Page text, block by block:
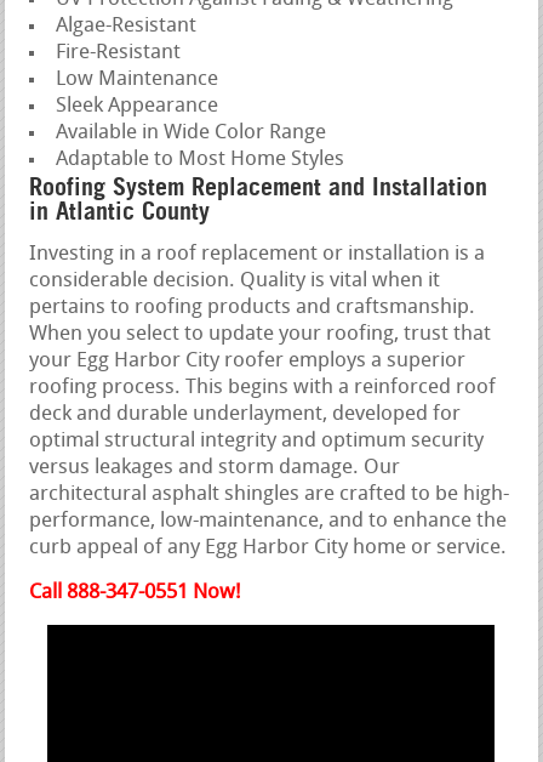
Algae-Resistant
Fire-Resistant
Low Maintenance
Sleek Appearance
Available in Wide Color Range
Adaptable to Most Home Styles
Roofing System Replacement and Installation
in Atlantic County
Investing in a roof replacement or installation is a
considerable decision. Quality is vital when it
pertains to roofing products and craftsmanship.
When you select to update your roofing, trust that
your Egg Harbor City roofer employs a superior
roofing process. This begins with a reinforced roof
deck and durable underlayment, developed for
optimal structural integrity and optimum security
versus leakages and storm damage. Our
architectural asphalt shingles are crafted to be high-
performance, low-maintenance, and to enhance the
curb appeal of any Egg Harbor City home or service.
Call 888-347-0551 Now!